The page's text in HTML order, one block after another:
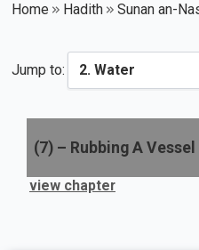
Home Hadith Sunan an-
Jump to:
(7) – Rubbing A
view chapter